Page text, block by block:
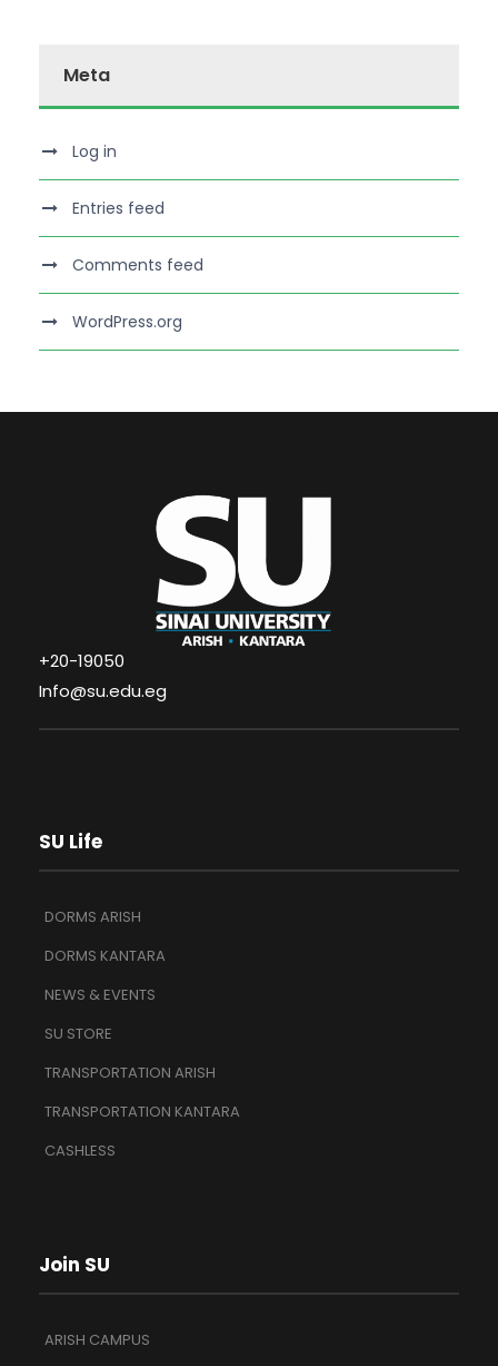
Meta
Log in
Entries feed
Comments feed
WordPress.org
+20-19050
Info@su.edu.eg
SU Life
DORMS ARISH
DORMS KANTARA
NEWS & EVENTS
SU STORE
TRANSPORTATION ARISH
TRANSPORTATION KANTARA
CASHLESS
Join SU
ARISH CAMPUS